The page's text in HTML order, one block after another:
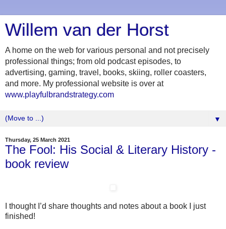
Willem van der Horst
A home on the web for various personal and not precisely
professional things; from old podcast episodes, to
advertising, gaming, travel, books, skiing, roller coasters,
and more. My professional website is over at
www.playfulbrandstrategy.com
▼
Thursday, 25 March 2021
The Fool: His Social & Literary History -
book review
I thought I’d share thoughts and notes about a book I just
finished!